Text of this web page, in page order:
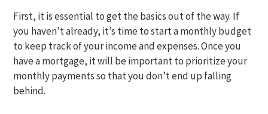
First, it is essential to get the basics out of the way. If
you haven’t already, it’s time to start a monthly budget
to keep track of your income and expenses. Once you
have a mortgage, it will be important to prioritize your
monthly payments so that you don’t end up falling
behind.